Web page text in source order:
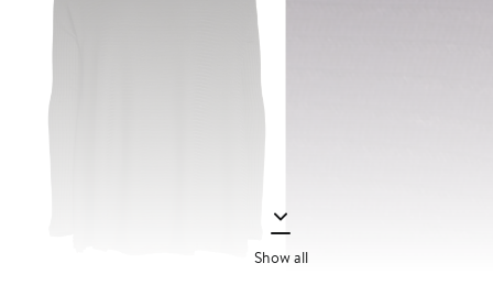
Show all